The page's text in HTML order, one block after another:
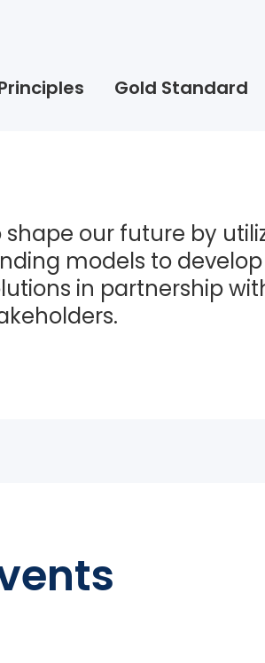
Gold Standard
shape our future by
models to
in partnership